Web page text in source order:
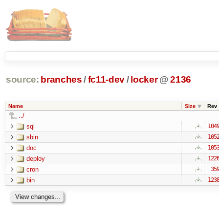
source: branches /fc11-dev/ locker @ 2136
Name Size Rev
../
sql
1049
sbin 1052
doc 1053
deploy 1226
cron 359
bin 1238